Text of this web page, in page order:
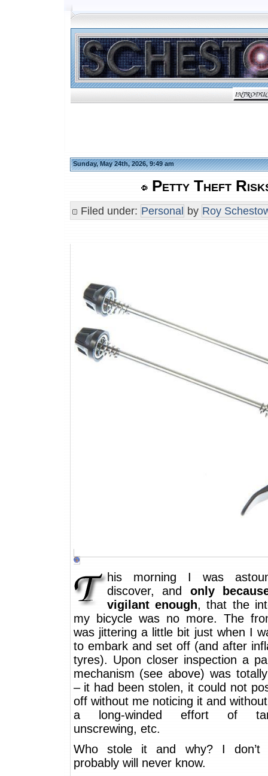
Sunday, May 24th, 2026, 9:49 am
Petty Theft
Filed under: Personal by Roy
his morning I was
discover, and only
vigilant enough, that the
my bicycle was no more. The
was jittering a little bit just when I
to embark and set off (and after
tyres). Upon closer inspection a
mechanism (see above) was
– it had been stolen, it could not
off without me noticing it and
a long-winded effort of
unscrewing, etc.
Who stole it and why? I don’t
probably will never know.